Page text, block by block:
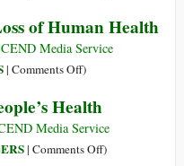
Forum
Food
Summit
Shiva:
A
Colonization,
Carbon
of Human Health
Media Service
| Comments Offon
Farming
&
the
)
Health
Media Service
| Comments Offon)